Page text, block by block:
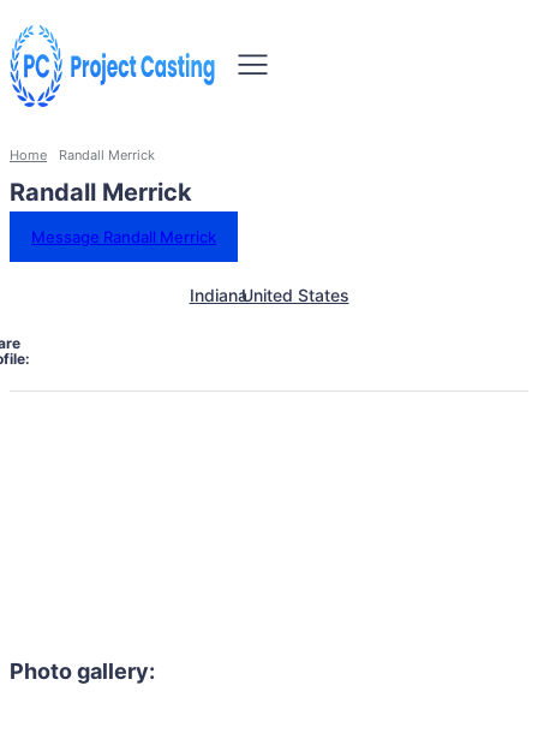
Home Randall Merrick
Randall Merrick
Message Randall Merrick
IndianaUnited States
Photo gallery: